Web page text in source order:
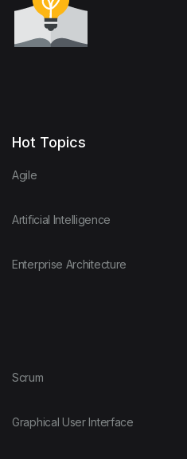
Hot Topics
Agile
Artificial Intelligence
Enterprise Architecture
Scrum
Graphical User Interface